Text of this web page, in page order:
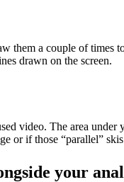
them a couple of
drawn on the screen.
video. The area
or if those “parallel”
your